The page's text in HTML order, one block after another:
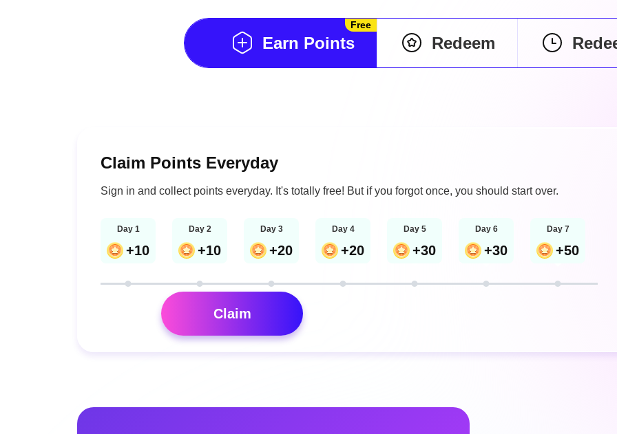
Earn Points
Free
Redeem
Claim Points Everyday
Sign in and collect points everyday. It's totally free! But if you forgot once, you should start over.
Day 1
+10
Day 2
+10
Day 3
+20
Day 4
+20
Day 5
+30
Day 6
+30
Day 7
+50
Claim